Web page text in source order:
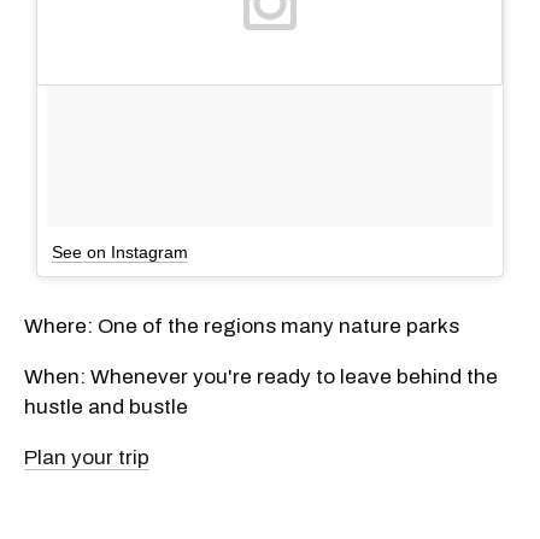
See on Instagram
Where: One of the regions many nature parks
When: Whenever you're ready to leave behind the
hustle and bustle
Plan your trip